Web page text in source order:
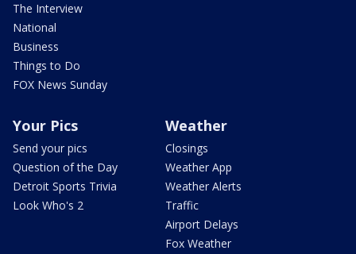
The Interview
National
Business
Things to Do
FOX News Sunday
Your Pics
Send your pics
Question of the Day
Detroit Sports Trivia
Look Who's 2
Weather
Closings
Weather App
Weather Alerts
Traffic
Airport Delays
Fox Weather